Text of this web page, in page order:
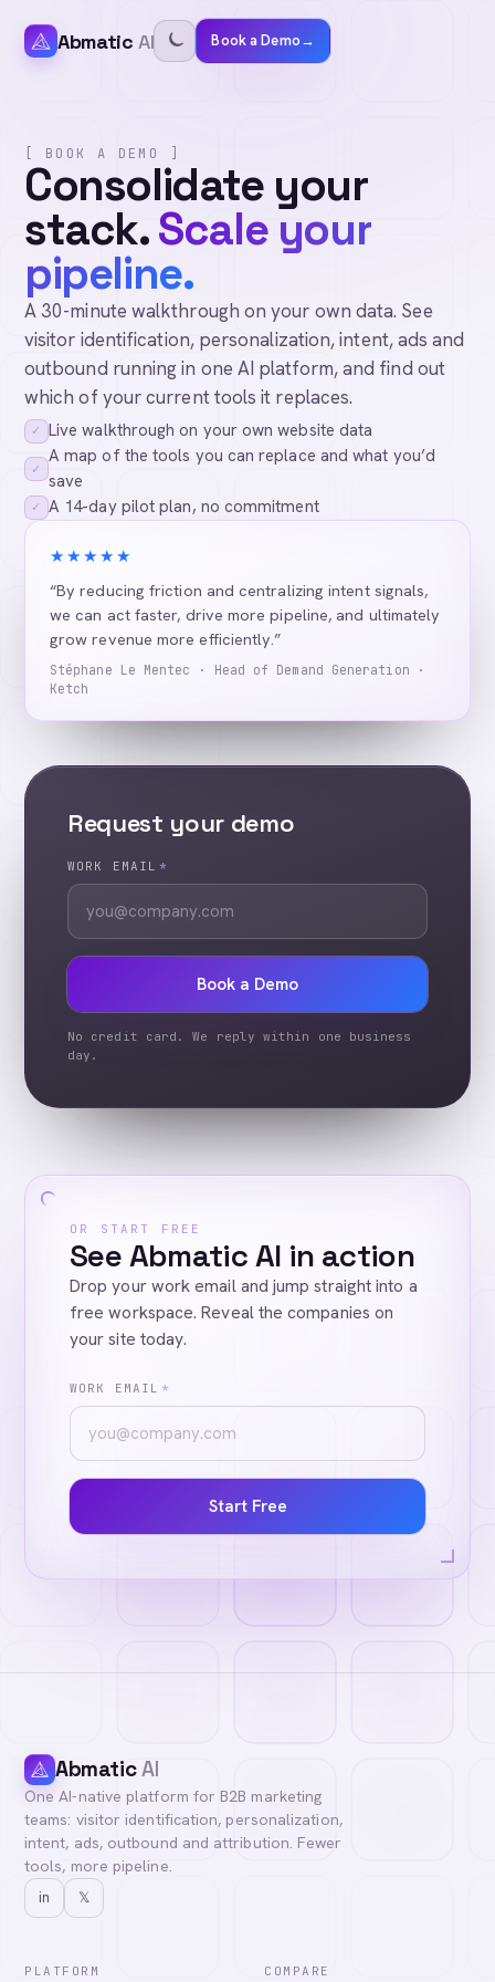
Abmatic AI Book a Demo→
[ BOOK A DEMO ]
Consolidate your
stack.Scale your
pipeline.
A 30-minute walkthrough on your own data. See
visitor identification, personalization, intent, ads and
outbound running in one AI platform, and find out
which of your current tools it replaces.
✓ Live walkthrough on your own website data
✓
A map of the tools you can replace and what you’d
save
✓ A 14-day pilot plan, no commitment
★★★★★
“By reducing friction and centralizing intent signals,
we can act faster, drive more pipeline, and ultimately
grow revenue more efficiently.”
Stéphane Le Mentec · Head of Demand Generation ·
Ketch
Request your demo
WORK EMAIL *
Book a Demo
No credit card. We reply within one business
day.
OR START FREE
See Abmatic AI in action
Drop your work email and jump straight into a
free workspace. Reveal the companies on
your site today.
WORK EMAIL *
Start Free
AbmaticAI
One AI-native platform for B2B marketing
teams: visitor identification, personalization,
intent, ads, outbound and attribution. Fewer
tools, more pipeline.
in 𝕏
PLATFORM COMPARE